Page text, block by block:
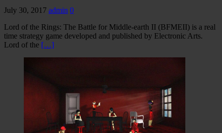
July 30, 2017 admin 0
Lord of the Rings: The Battle for Middle-earth II (BFMEII) is a real
time strategy game developed and published by Electronic Arts.
Lord of the […]